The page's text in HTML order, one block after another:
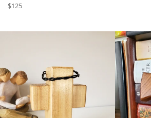
Regular
$125